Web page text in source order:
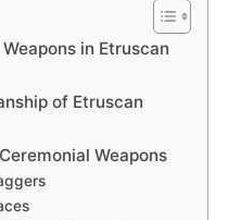
in Etruscan
of Etruscan
Weapons